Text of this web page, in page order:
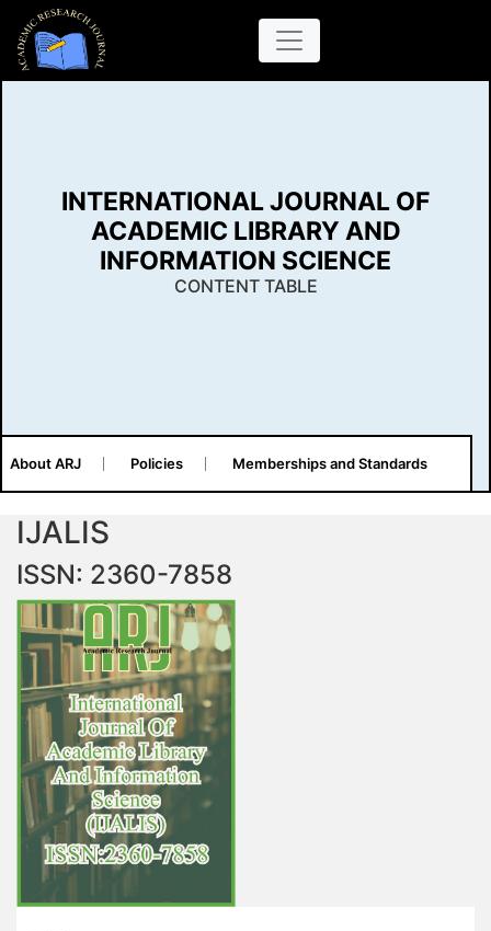
INTERNATIONAL JOURNAL OF
ACADEMIC LIBRARY AND
INFORMATION SCIENCE
CONTENT TABLE
About ARJ Policies Memberships and Standards
IJALIS
ISSN: 2360-7858